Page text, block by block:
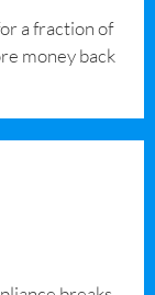
a fraction of
money back